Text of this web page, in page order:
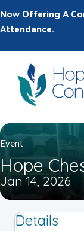
Now Offering A
Attendance.
Event
Hope
Jan 14, 2026
Details